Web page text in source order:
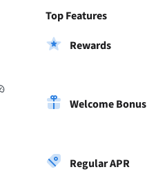
Top Features
Rewards
Welcome Bonus
Regular APR